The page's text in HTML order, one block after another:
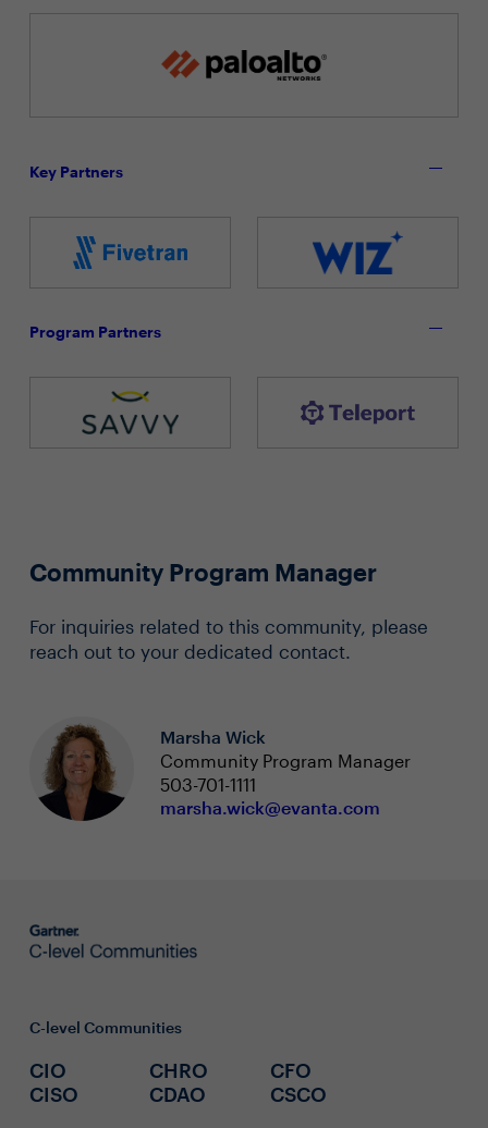
Key Partners
Program Partners
Community Program Manager
For inquiries related to this community, please
reach out to your dedicated contact.
Marsha Wick
Community Program Manager
503-701-1111
marsha.wick@evanta.com
C-level Communities
CIO
CISO
CHRO
CDAO
CFO
CSCO